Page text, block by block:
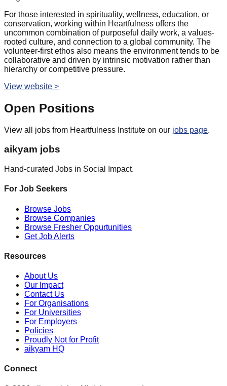
For those interested in spirituality, wellness, education, or
conservation, working within Heartfulness offers the
uncommon combination of purposeful daily work, a values-
rooted culture, and connection to a global community. The
volunteer-first ethos also means the environment tends to be
collaborative and driven by intrinsic motivation rather than
hierarchy or competitive pressure.
View website >
Open Positions
View all jobs from Heartfulness Institute on our jobs page.
aikyam jobs
Hand-curated Jobs in Social Impact.
For Job Seekers
Browse Jobs
Browse Companies
Browse Fresher Oppurtunities
Get Job Alerts
Resources
About Us
Our Impact
Contact Us
For Organisations
For Universities
For Employers
Policies
Proudly Not for Profit
aikyam HQ
Connect